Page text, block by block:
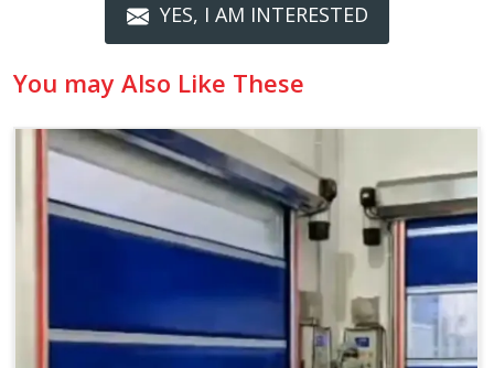
YES, I AM INTERESTED
You may Also Like These